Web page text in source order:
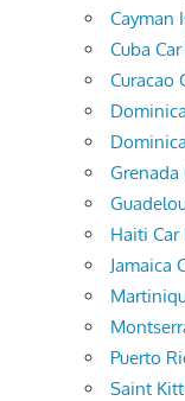
Cayman
Cuba
Curacao
Grenada
Haiti
Jamaica
Puerto
Saint